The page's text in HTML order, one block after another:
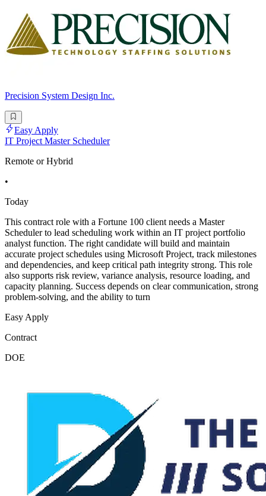
Precision System Design Inc.
Easy Apply
IT Project Master Scheduler
Remote or Hybrid
•
Today
This contract role with a Fortune 100 client needs a Master
Scheduler to lead scheduling work within an IT project portfolio
analyst function. The right candidate will build and maintain
accurate project schedules using Microsoft Project, track milestones
and dependencies, and keep critical path integrity strong. This role
also supports risk review, variance analysis, resource loading, and
capacity planning. Success depends on clear communication, strong
problem-solving, and the ability to turn
Easy Apply
Contract
DOE